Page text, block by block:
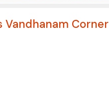
Vandhanam Corner